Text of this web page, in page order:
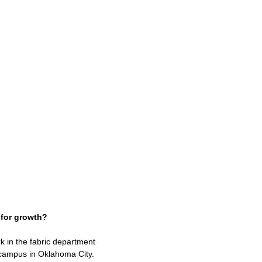
growth?
in the fabric department
in Oklahoma City.